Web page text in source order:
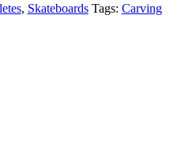
, Skateboards Tags: Carving